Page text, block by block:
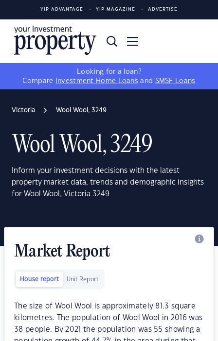
YIP ADVANTAGE YIP MAGAZINE ADVERTISE
Looking for a loan?
Compare
Investment Home Loans and SMSF Loans
Victoria Wool Wool, 3249
Wool Wool, 3249
Inform your investment decisions with the latest
property market data, trends and demographic insights
for Wool Wool, Victoria 3249
Market Report
House report Unit Report
The size of Wool Wool is approximately 81.3 square
kilometres. The population of Wool Wool in 2016 was
38 people. By 2021 the population was 55 showing a